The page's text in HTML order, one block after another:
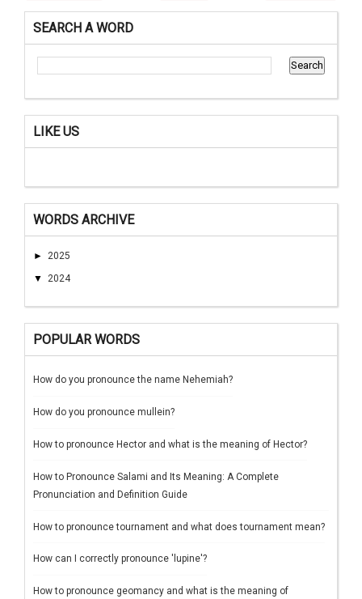
SEARCH A WORD
LIKE US
WORDS ARCHIVE
► 2025
▼ 2024
POPULAR WORDS
How do you pronounce the name Nehemiah?
How do you pronounce mullein?
How to pronounce Hector and what is the meaning of Hector?
How to Pronounce Salami and Its Meaning: A Complete
Pronunciation and Definition Guide
How to pronounce tournament and what does tournament mean?
How can I correctly pronounce 'lupine'?
How to pronounce geomancy and what is the meaning of